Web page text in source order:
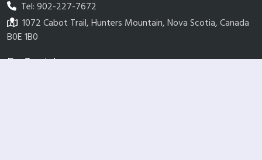
Tel: 902-227-7672
1072 Cabot Trail, Hunters Mountain, Nova Scotia, Canada
B0E 1B0
Be Social